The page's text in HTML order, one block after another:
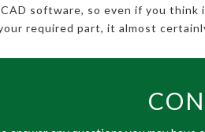
software, so even if you think
required part, it almost